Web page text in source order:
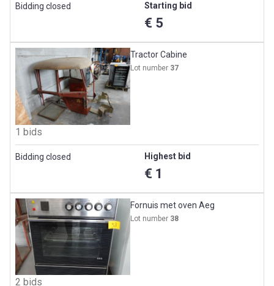
Bidding closed Starting bid
€ 5
Tractor Cabine
Lot number 37
1 bids
Bidding closed Highest bid
€ 1
Fornuis met oven Aeg
Lot number 38
2 bids